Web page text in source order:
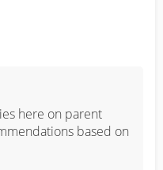
here on parent
based on